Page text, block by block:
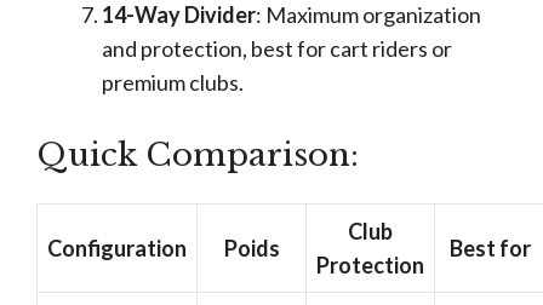
14-Way Divider: Maximum organization
and protection, best for cart riders or
premium clubs.
Quick Comparison:
Configuration Poids
Club
Protection
Best for